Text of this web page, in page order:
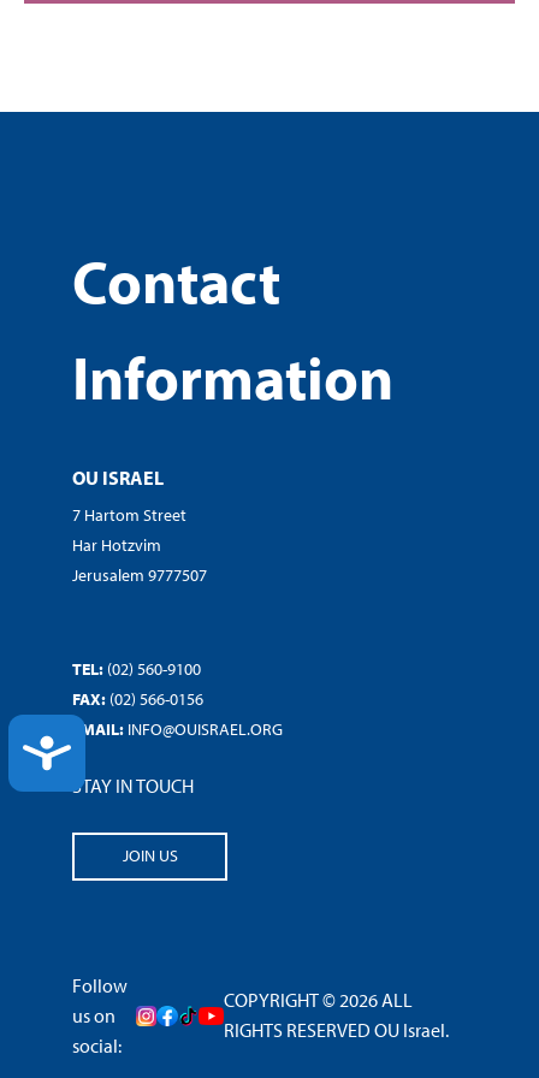
ACCESSIBILITY
Contact
Information
OU ISRAEL
7 Hartom Street
Har Hotzvim
Jerusalem 9777507
TEL: (02) 560-9100
FAX: (02) 566-0156
EMAIL: INFO@OUISRAEL.ORG
STAY IN TOUCH
JOIN US
Follow
us on
social:
COPYRIGHT © 2026 ALL
RIGHTS RESERVED OU Israel.